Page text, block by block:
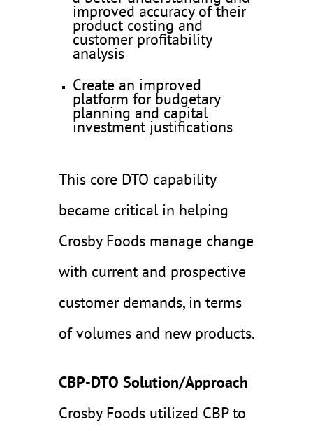
improved accuracy of their
product costing and
customer profitability
analysis
Create an improved
platform for budgetary
planning and capital
investment justifications
This core DTO capability
became critical in helping
Crosby Foods manage change
with current and prospective
customer demands, in terms
of volumes and new products.
CBP-DTO Solution/Approach
Crosby Foods utilized CBP to